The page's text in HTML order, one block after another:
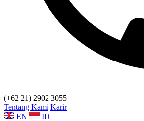
(+62 21) 2902 3055
Tentang Kami Karir
EN
ID